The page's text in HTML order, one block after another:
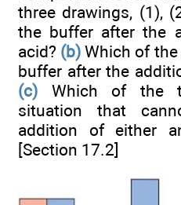
three drawings, (1),
the buffer after the
acid? (b) Which of
buffer after the
(c) Which of the
situation that
addition of either
[Section 17.2]